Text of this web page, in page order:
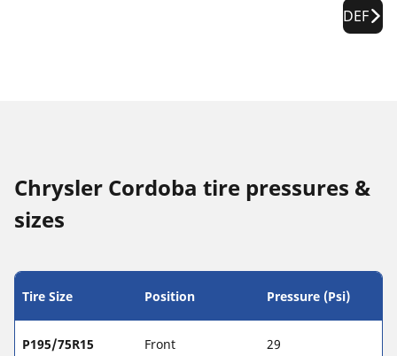
DEF
Chrysler Cordoba tire pressures &
sizes
Tire Size Position Pressure (Psi)
P195/75R15 Front 29